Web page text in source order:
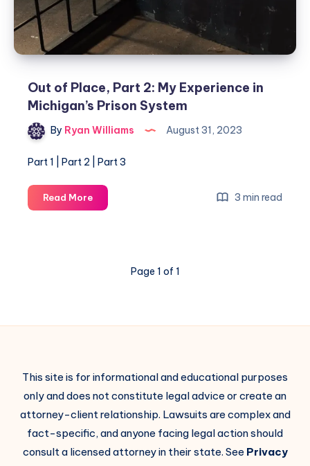
Out of Place, Part 2: My Experience in
Michigan’s Prison System
By Ryan Williams August 31, 2023
Part 1 | Part 2 | Part 3
Read More 3 min read
Page 1 of 1
This site is for informational and educational purposes
only and does not constitute legal advice or create an
attorney-client relationship. Lawsuits are complex and
fact-specific, and anyone facing legal action should
consult a licensed attorney in their state. See Privacy